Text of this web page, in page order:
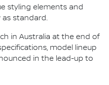
styling elements and
standard.
in Australia at the end of
model lineup
in the lead-up to